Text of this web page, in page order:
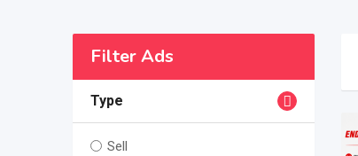
Filter Ads
Type
Sell